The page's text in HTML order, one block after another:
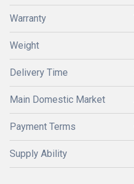
Warranty
Weight
Delivery Time
Main Domestic Market
Payment Terms
Supply Ability